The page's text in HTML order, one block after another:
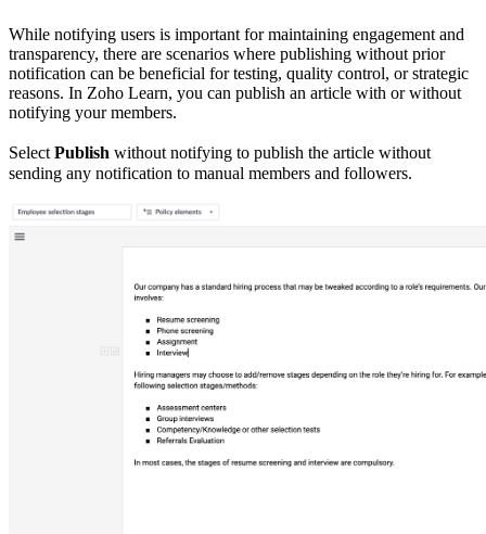
While notifying users is important for maintaining engagement and
transparency, there are scenarios where publishing without prior
notification can be beneficial for testing, quality control, or strategic
reasons. In Zoho Learn, you can publish an article with or without
notifying your members.
Select Publish without notifying to publish the article without
sending any notification to manual members and followers.